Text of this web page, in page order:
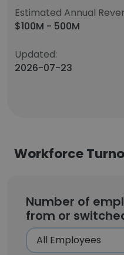
Estimated Annual
$100M - 500M
Updated:
2026-07-23
Workforce
Number of
from or